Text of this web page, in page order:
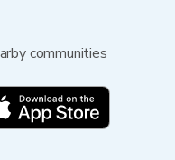
communities